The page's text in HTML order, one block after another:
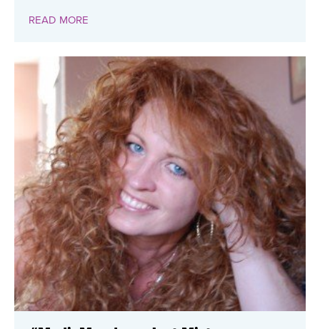
READ MORE